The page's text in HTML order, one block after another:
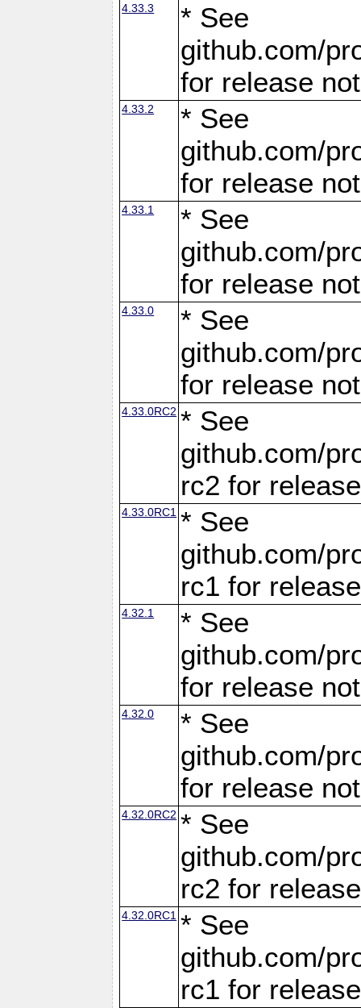
4.33.3
* See
github.com/
for release
4.33.2
* See
github.com/
for release
4.33.1
* See
github.com/
for release
4.33.0
* See
github.com/
for release
4.33.0RC2 * See
github.com/
rc2 for
4.33.0RC1 * See
github.com/
rc1 for
4.32.1
* See
github.com/
for release
4.32.0
* See
github.com/
for release
4.32.0RC2 * See
github.com/
rc2 for
4.32.0RC1 * See
github.com/
rc1 for